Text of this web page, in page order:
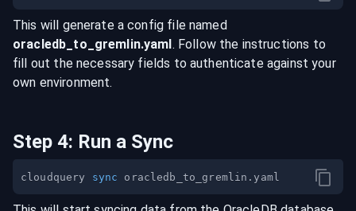
This will generate a config file named
oracledb _to_ gremlin.yaml. Follow the instructions to
fill out the necessary fields to authenticate against your
own environment.
Step 4: Run a Sync
cloudquery sync